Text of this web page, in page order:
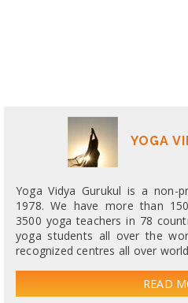
YOGA
Yoga Vidya Gurukul is a non-
1978. We have more than
3500 yoga teachers in 78
yoga students all over the
recognized centres all over
READ